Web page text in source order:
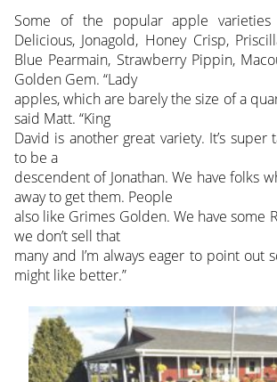
Some of the popular apple
Delicious, Jonagold, Honey Crisp,
Blue Pearmain, Strawberry Pippin,
Golden Gem. “Lady
apples, which are barely the size of a
said Matt. “King
David is another great variety. It’s super
to be a
descendent of Jonathan. We have folks
away to get them. People
also like Grimes Golden. We have some
we don’t sell that
many and I’m always eager to point out
might like better.”